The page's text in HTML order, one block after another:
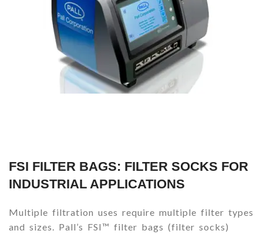
FSI FILTER BAGS: FILTER SOCKS FOR
INDUSTRIAL APPLICATIONS
Multiple filtration uses require multiple filter types
and sizes. Pall’s FSI™ filter bags (filter socks)